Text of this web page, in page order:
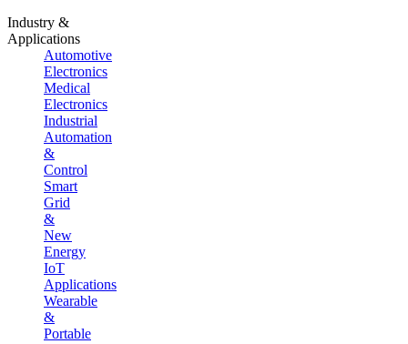
Industry &
Applications
Automotive
Electronics
Medical
Electronics
Industrial
Automation
&
Control
Smart
Grid
&
New
Energy
IoT
Applications
Wearable
&
Portable